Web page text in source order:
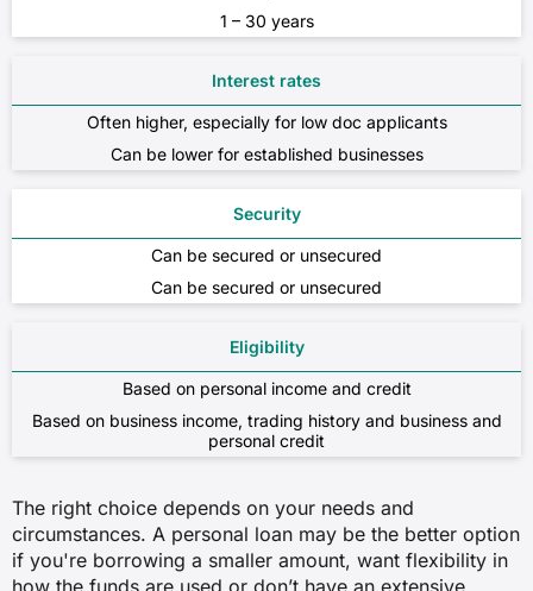
1 – 30 years
Interest rates
Often higher, especially for low doc applicants
Can be lower for established businesses
Security
Can be secured or unsecured
Can be secured or unsecured
Eligibility
Based on personal income and credit
Based on business income, trading history and business and
personal credit
The right choice depends on your needs and
circumstances. A personal loan may be the better option
if you're borrowing a smaller amount, want flexibility in
how the funds are used or don’t have an extensive